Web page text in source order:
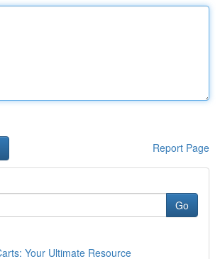
Report Page
Go
Your Ultimate Resource